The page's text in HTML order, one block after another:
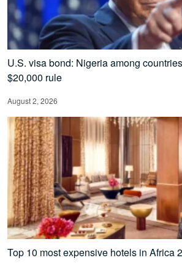
U.S. visa bond: Nigeria among
$20,000 rule
August 2, 2026
Top 10 most expensive hotels in Africa